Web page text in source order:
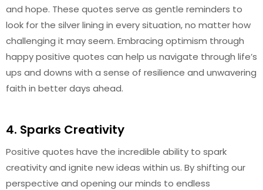
and hope. These quotes serve as gentle reminders to
look for the silver lining in every situation, no matter how
challenging it may seem. Embracing optimism through
happy positive quotes can help us navigate through life’s
ups and downs with a sense of resilience and unwavering
faith in better days ahead.
4. Sparks Creativity
Positive quotes have the incredible ability to spark
creativity and ignite new ideas within us. By shifting our
perspective and opening our minds to endless